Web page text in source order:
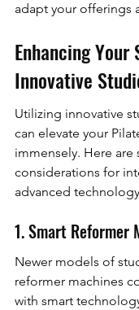
adapt your offerings
Enhancing
Innovative
Utilizing innovative
can elevate your
immensely. Here are
considerations for
advanced
1. Smart Reformer
Newer models of
reformer machines
with smart